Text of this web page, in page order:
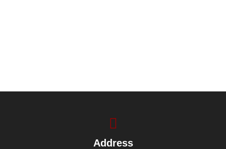
Address